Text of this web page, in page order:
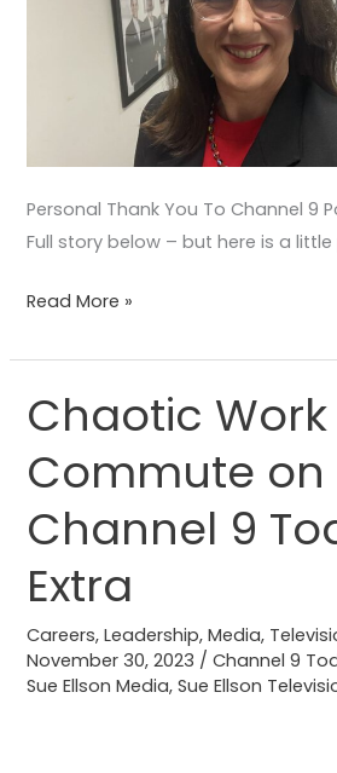
Personal Thank You To Channel 9
Full story below – but here is a
Read More »
Chaotic Work
Commute on
Channel 9
Extra
Careers,Leadership,Media,
November 30, 2023 /Channel 9
Sue Ellson Media,Sue Ellson
Chaotic
Work
Commute
Channel
Today
Extra